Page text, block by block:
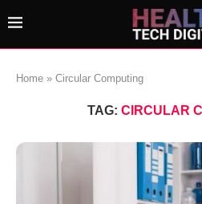
Home » Circular Computing
TAG: CIRCULAR